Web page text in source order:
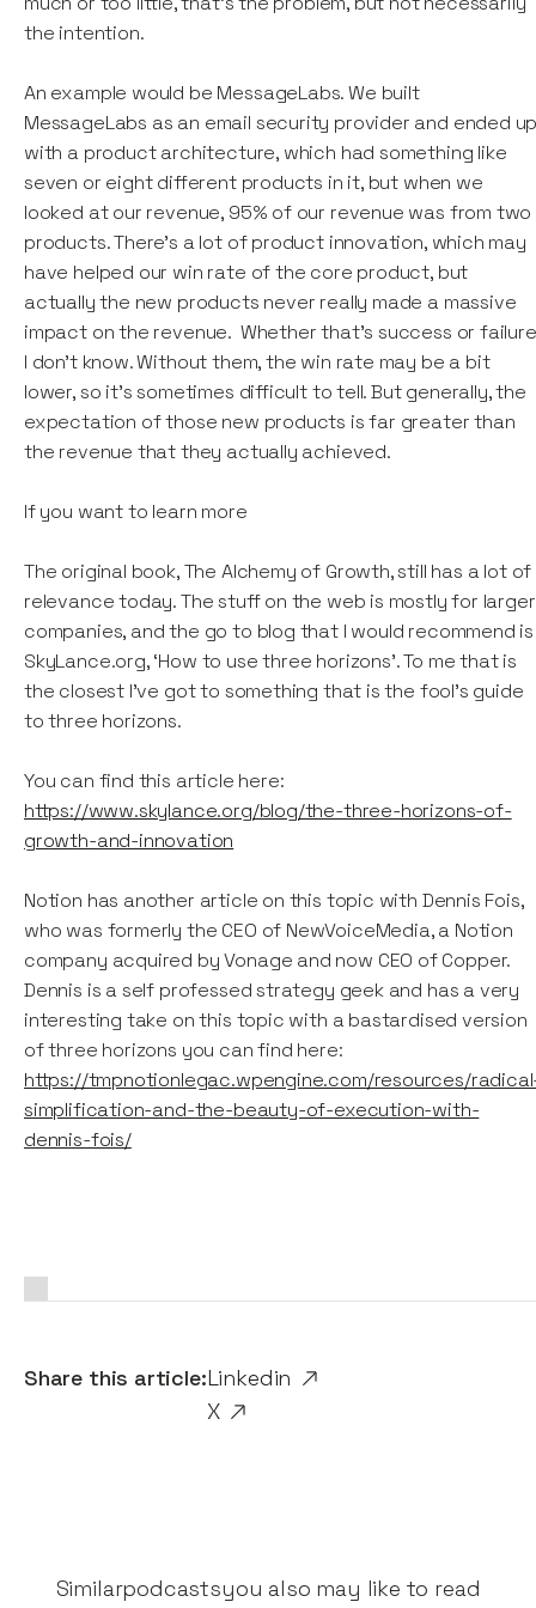
Share this article:Linkedin
X
the intention.
An example would be MessageLabs. We built
MessageLabs as an email security provider and ended
with a product architecture, which had something like
seven or eight different products in it, but when we
looked at our revenue, 95% of our revenue was from two
products. There's a lot of product innovation, which may
have helped our win rate of the core product, but
actually the new products never really made a massive
impact on the revenue. Whether that's success or
I don’t know. Without them, the win rate may be a bit
lower, so it's sometimes difficult to tell. But generally, the
expectation of those new products is far greater than
the revenue that they actually achieved.
If you want to learn more
The original book, The Alchemy of Growth, still has a lot of
relevance today. The stuff on the web is mostly for larger
companies, and the go to blog that I would recommend is
SkyLance.org, ‘How to use three horizons’. To me that is
the closest I've got to something that is the fool's guide
to three horizons.
You can find this article here:
https://www.skylance.org/blog/the-three-horizons-of-
growth-and-innovation
Notion has another article on this topic with Dennis Fois,
who was formerly the CEO of NewVoiceMedia, a Notion
company acquired by Vonage and now CEO of Copper.
Dennis is a self professed strategy geek and has a very
interesting take on this topic with a bastardised version
of three horizons you can find here:
https://tmpnotionlegac.wpengine.com/resources/
simplification-and-the-beauty-of-execution-with-
dennis-fois/
Similarpodcastsyou also may like to read